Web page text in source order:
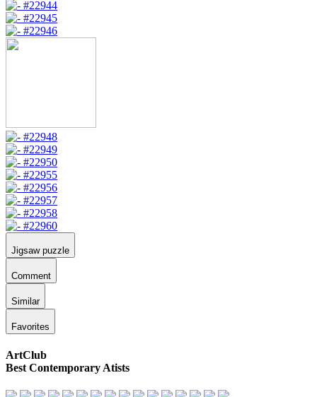
Jigsaw puzzle
Comment
Similar
Favorites
ArtClub
Best Contemporary Atists